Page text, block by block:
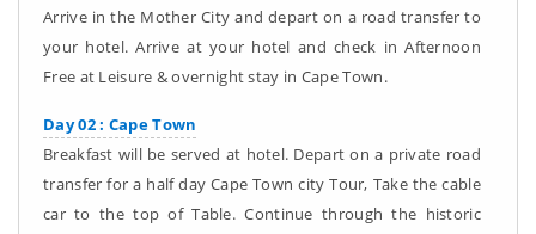
Arrive in the Mother City and depart on a road transfer to
your hotel. Arrive at your hotel and check in Afternoon
Free at Leisure & overnight stay in Cape Town.
Day 02 : Cape Town
Breakfast will be served at hotel. Depart on a private road
transfer for a half day Cape Town city Tour, Take the cable
car to the top of Table. Continue through the historic